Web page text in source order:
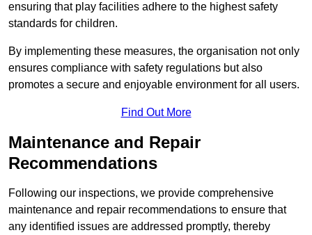
ensuring that play facilities adhere to the highest safety
standards for children.
By implementing these measures, the organisation not only
ensures compliance with safety regulations but also
promotes a secure and enjoyable environment for all users.
Find Out More
Maintenance and Repair
Recommendations
Following our inspections, we provide comprehensive
maintenance and repair recommendations to ensure that
any identified issues are addressed promptly, thereby